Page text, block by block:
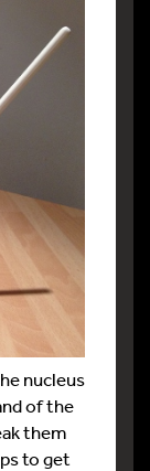
nucleus
of the
them
to get